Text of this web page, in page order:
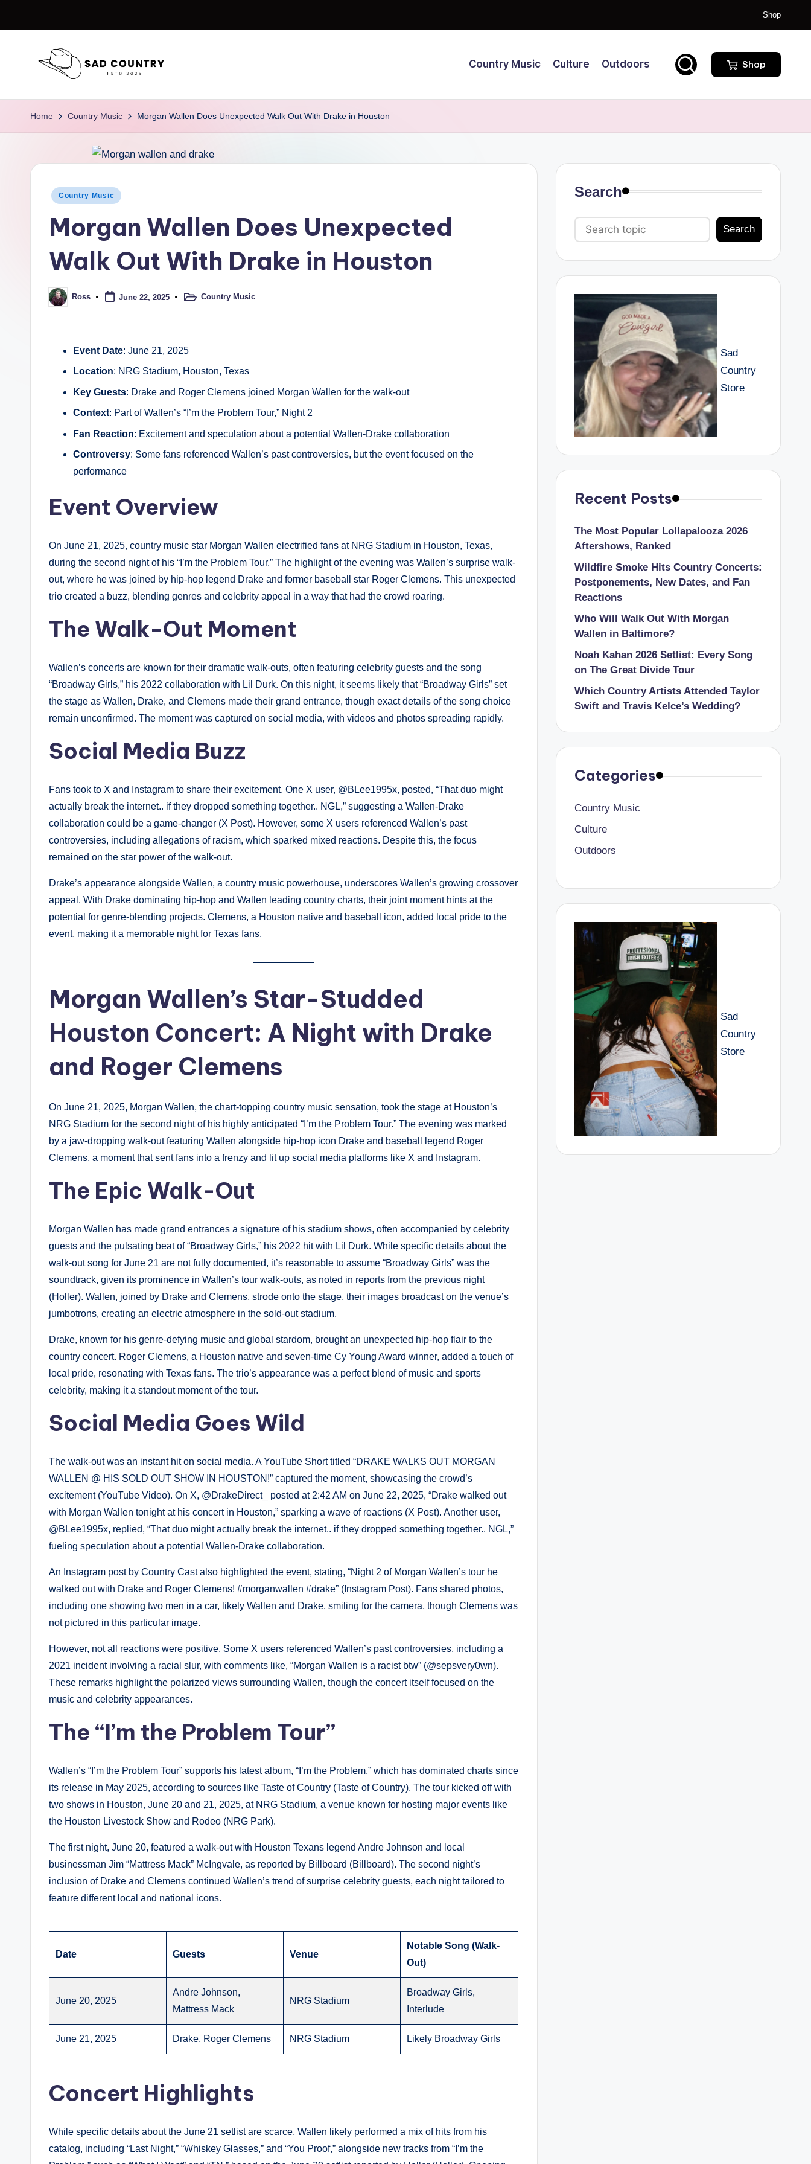
Skip
Shop
S
a
C
Country
Country Music Culture Outdoors Shop
Home Country Music Morgan Wallen Does Unexpected Walk Out With Drake in Houston
Posted
Country Music
Morgan Wallen Does Unexpected
Walk Out With Drake in Houston
Posted
by
Ross June 22, 2025
PostedCountry Music
Event Date: June 21, 2025
Location: NRG Stadium, Houston, Texas
Key Guests: Drake and Roger Clemens joined Morgan Wallen for the walk-out
Context: Part of Wallen’s “I’m the Problem Tour,” Night 2
Fan Reaction: Excitement and speculation about a potential Wallen-Drake collaboration
Controversy: Some fans referenced Wallen’s past controversies, but the event focused on the
performance
Event Overview
On June 21, 2025, country music star Morgan Wallen electrified fans at NRG Stadium in Houston, Texas,
during the second night of his “I’m the Problem Tour.” The highlight of the evening was Wallen’s surprise walk-
out, where he was joined by hip-hop legend Drake and former baseball star Roger Clemens. This unexpected
trio created a buzz, blending genres and celebrity appeal in a way that had the crowd roaring.
The Walk-Out Moment
Wallen’s concerts are known for their dramatic walk-outs, often featuring celebrity guests and the song
“Broadway Girls,” his 2022 collaboration with Lil Durk. On this night, it seems likely that “Broadway Girls” set
the stage as Wallen, Drake, and Clemens made their grand entrance, though exact details of the song choice
remain unconfirmed. The moment was captured on social media, with videos and photos spreading rapidly.
Social Media Buzz
Fans took to X and Instagram to share their excitement. One X user, @BLee1995x, posted, “That duo might
actually break the internet.. if they dropped something together.. NGL,” suggesting a Wallen-Drake
collaboration could be a game-changer (X Post). However, some X users referenced Wallen’s past
controversies, including allegations of racism, which sparked mixed reactions. Despite this, the focus
remained on the star power of the walk-out.
Drake’s appearance alongside Wallen, a country music powerhouse, underscores Wallen’s growing crossover
appeal. With Drake dominating hip-hop and Wallen leading country charts, their joint moment hints at the
potential for genre-blending projects. Clemens, a Houston native and baseball icon, added local pride to the
event, making it a memorable night for Texas fans.
Morgan Wallen’s Star-Studded
Houston Concert: A Night with Drake
and Roger Clemens
On June 21, 2025, Morgan Wallen, the chart-topping country music sensation, took the stage at Houston’s
NRG Stadium for the second night of his highly anticipated “I’m the Problem Tour.” The evening was marked
by a jaw-dropping walk-out featuring Wallen alongside hip-hop icon Drake and baseball legend Roger
Clemens, a moment that sent fans into a frenzy and lit up social media platforms like X and Instagram.
The Epic Walk-Out
Morgan Wallen has made grand entrances a signature of his stadium shows, often accompanied by celebrity
guests and the pulsating beat of “Broadway Girls,” his 2022 hit with Lil Durk. While specific details about the
walk-out song for June 21 are not fully documented, it’s reasonable to assume “Broadway Girls” was the
soundtrack, given its prominence in Wallen’s tour walk-outs, as noted in reports from the previous night
(Holler). Wallen, joined by Drake and Clemens, strode onto the stage, their images broadcast on the venue’s
jumbotrons, creating an electric atmosphere in the sold-out stadium.
Drake, known for his genre-defying music and global stardom, brought an unexpected hip-hop flair to the
country concert. Roger Clemens, a Houston native and seven-time Cy Young Award winner, added a touch of
local pride, resonating with Texas fans. The trio’s appearance was a perfect blend of music and sports
celebrity, making it a standout moment of the tour.
Social Media Goes Wild
The walk-out was an instant hit on social media. A YouTube Short titled “DRAKE WALKS OUT MORGAN
WALLEN @ HIS SOLD OUT SHOW IN HOUSTON!” captured the moment, showcasing the crowd’s
excitement (YouTube Video). On X, @DrakeDirect_ posted at 2:42 AM on June 22, 2025, “Drake walked out
with Morgan Wallen tonight at his concert in Houston,” sparking a wave of reactions (X Post). Another user,
@BLee1995x, replied, “That duo might actually break the internet.. if they dropped something together.. NGL,”
fueling speculation about a potential Wallen-Drake collaboration.
An Instagram post by Country Cast also highlighted the event, stating, “Night 2 of Morgan Wallen’s tour he
walked out with Drake and Roger Clemens! #morganwallen #drake” (Instagram Post). Fans shared photos,
including one showing two men in a car, likely Wallen and Drake, smiling for the camera, though Clemens was
not pictured in this particular image.
However, not all reactions were positive. Some X users referenced Wallen’s past controversies, including a
2021 incident involving a racial slur, with comments like, “Morgan Wallen is a racist btw” (@sepsvery0wn).
These remarks highlight the polarized views surrounding Wallen, though the concert itself focused on the
music and celebrity appearances.
The “I’m the Problem Tour”
Wallen’s “I’m the Problem Tour” supports his latest album, “I’m the Problem,” which has dominated charts since
its release in May 2025, according to sources like Taste of Country (Taste of Country). The tour kicked off with
two shows in Houston, June 20 and 21, 2025, at NRG Stadium, a venue known for hosting major events like
the Houston Livestock Show and Rodeo (NRG Park).
The first night, June 20, featured a walk-out with Houston Texans legend Andre Johnson and local
businessman Jim “Mattress Mack” McIngvale, as reported by Billboard (Billboard). The second night’s
inclusion of Drake and Clemens continued Wallen’s trend of surprise celebrity guests, each night tailored to
feature different local and national icons.
Date Guests Venue
Notable Song (Walk-
Out)
June 20, 2025
Andre Johnson,
Mattress Mack
NRG Stadium
Broadway Girls,
Interlude
June 21, 2025 Drake, Roger Clemens NRG Stadium Likely Broadway Girls
Concert Highlights
While specific details about the June 21 setlist are scarce, Wallen likely performed a mix of hits from his
catalog, including “Last Night,” “Whiskey Glasses,” and “You Proof,” alongside new tracks from “I’m the
Search
Search
Sad
Country
Store
Recent Posts
The Most Popular Lollapalooza 2026
Aftershows, Ranked
Wildfire Smoke Hits Country Concerts:
Postponements, New Dates, and Fan
Reactions
Who Will Walk Out With Morgan
Wallen in Baltimore?
Noah Kahan 2026 Setlist: Every Song
on The Great Divide Tour
Which Country Artists Attended Taylor
Swift and Travis Kelce’s Wedding?
Categories
Country Music
Culture
Outdoors
Sad
Country
Store